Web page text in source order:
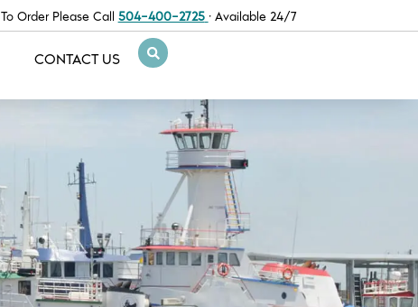
To Order Please Call 504-400-2725 · Available 24/7
CONTACT US